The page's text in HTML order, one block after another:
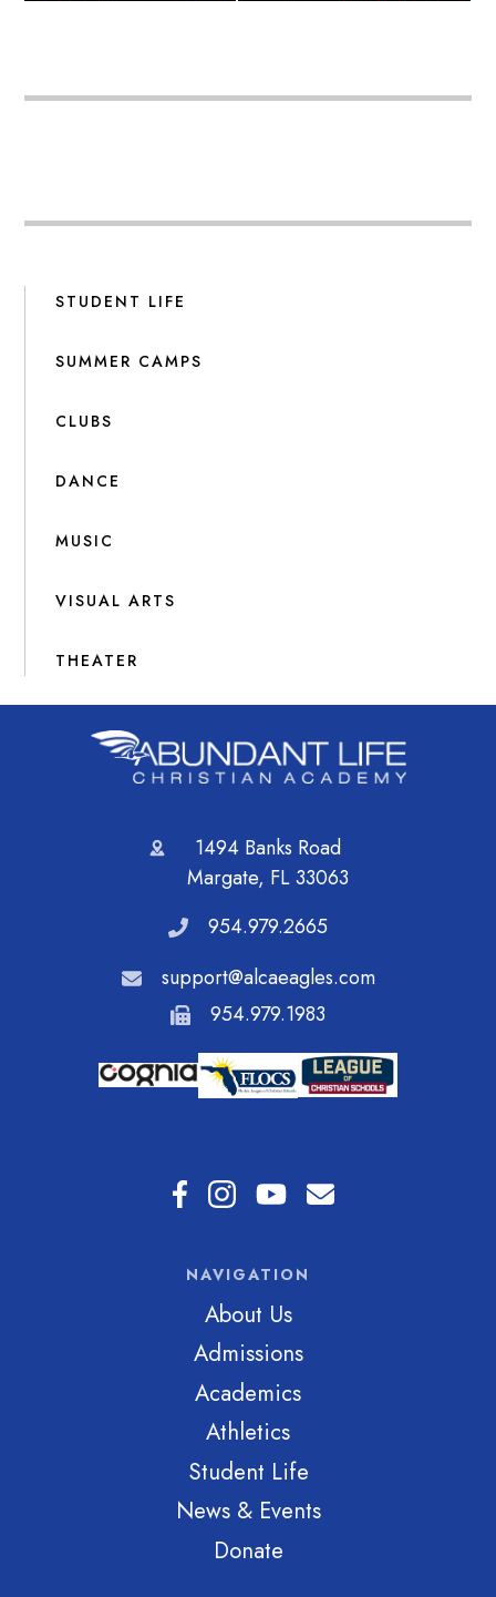
STUDENT LIFE
SUMMER CAMPS
CLUBS
DANCE
MUSIC
VISUAL ARTS
THEATER
1494 Banks Road
Margate, FL 33063
954.979.2665
support@alcaeagles.com
954.979.1983
NAVIGATION
About Us
Admissions
Academics
Athletics
Student Life
News & Events
Donate